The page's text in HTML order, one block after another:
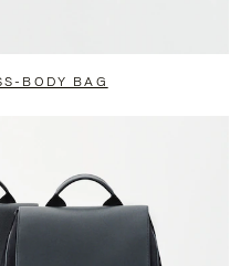
BODY BAG